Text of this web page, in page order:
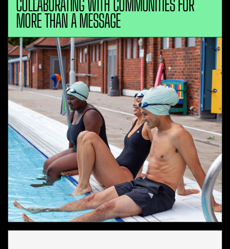
COLLABORATING WITH COMMUNITIES FOR
MORE THAN A MESSAGE